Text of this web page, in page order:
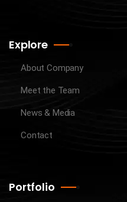
Explore
About Company
Meet the Team
News & Media
Contact
Portfolio